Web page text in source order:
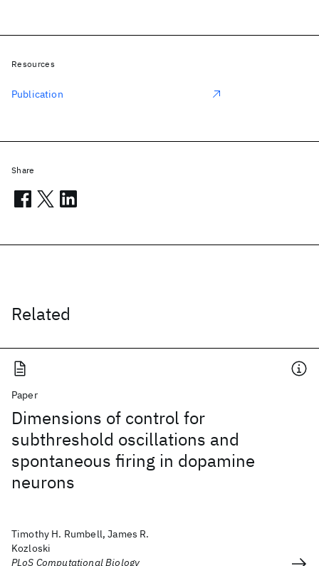
Related
Paper
Dimensions of control for
subthreshold oscillations and
spontaneous firing in dopamine
neurons
Timothy H. Rumbell, James R.
Kozloski
PLoS Computational Biology
Resources
Publication
Share